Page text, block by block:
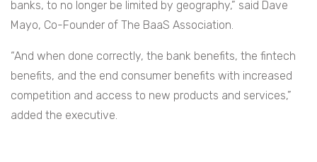
banks, to no longer be limited by geography,” said Dave
Mayo, Co-Founder of The BaaS Association.
“And when done correctly, the bank benefits, the fintech
benefits, and the end consumer benefits with increased
competition and access to new products and services,”
added the executive.